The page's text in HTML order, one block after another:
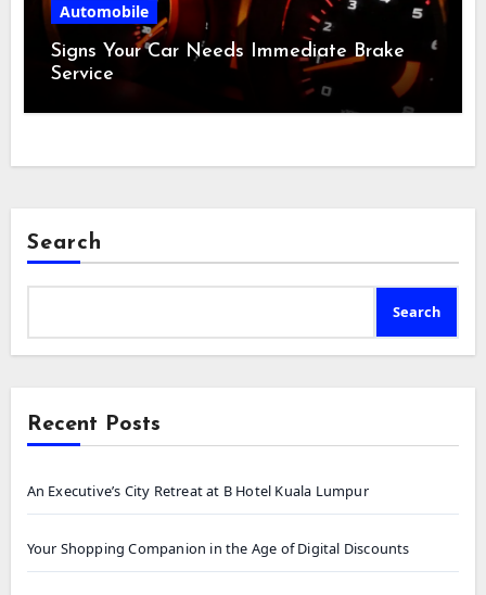
Automobile
Signs Your Car Needs Immediate Brake
Service
Search
Search
Recent Posts
An Executive’s City Retreat at B Hotel Kuala Lumpur
Your Shopping Companion in the Age of Digital Discounts